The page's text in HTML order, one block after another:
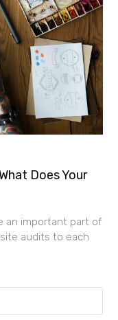
Does Your
an important part of
audits to each